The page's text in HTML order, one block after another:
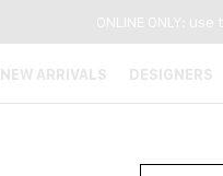
ONLINE ONLY:
NEW ARRIVALS DESIGNERS